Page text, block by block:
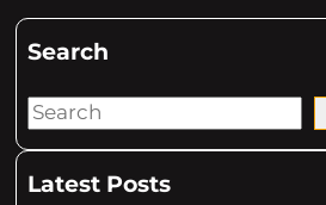
Search
S
aLatest Posts